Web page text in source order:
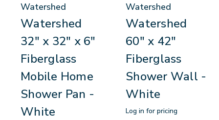
Watershed
Watershed
32" x 32" x 6"
Fiberglass
Mobile Home
Shower Pan -
White
Watershed
Watershed
60" x 42"
Fiberglass
Shower Wall -
White
Log in for pricing